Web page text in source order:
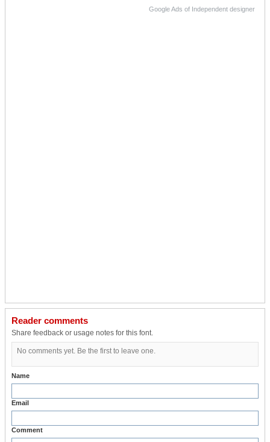
Google Ads of Independent designer
Reader comments
Share feedback or usage notes for this font.
No comments yet. Be the first to leave one.
Name
Email
Comment